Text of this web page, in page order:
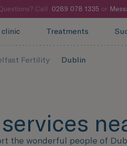
Call 0289 078 1335 or
Treatments
Fertility Dublin
the wonderful people of